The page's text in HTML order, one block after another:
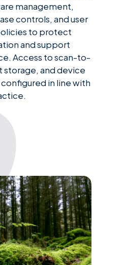
management,
controls, and user
to protect
and support
Access to scan-to-
storage, and device
in line with